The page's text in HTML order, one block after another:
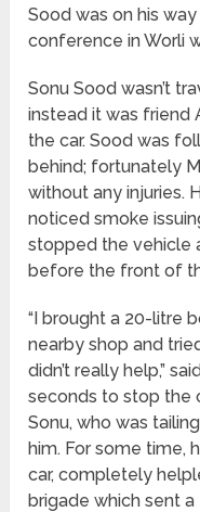
Sood was on his
conference in Worli
Sonu Sood wasn’t
instead it was friend
the car. Sood was
behind; fortunately
without any injuries.
noticed smoke
stopped the vehicle
before the front of
“I brought a 20-litre
nearby shop and
didn’t really help,”
seconds to stop the
Sonu, who was
him. For some time,
car, completely
brigade which sent